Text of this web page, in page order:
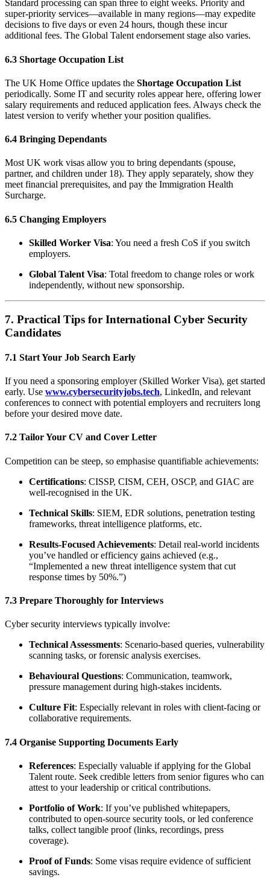
Standard processing can span three to eight weeks. Priority and
super-priority services—available in many regions—may expedite
decisions to five days or even 24 hours, though these incur
additional fees. The Global Talent endorsement stage also varies.
6.3 Shortage Occupation List
The UK Home Office updates the Shortage Occupation List
periodically. Some IT and security roles appear here, offering lower
salary requirements and reduced application fees. Always check the
latest version to verify whether your position qualifies.
6.4 Bringing Dependants
Most UK work visas allow you to bring dependants (spouse,
partner, and children under 18). They apply separately, show they
meet financial prerequisites, and pay the Immigration Health
Surcharge.
6.5 Changing Employers
Skilled Worker Visa: You need a fresh CoS if you switch
employers.
Global Talent Visa: Total freedom to change roles or work
independently, without new sponsorship.
7. Practical Tips for International Cyber Security
Candidates
7.1 Start Your Job Search Early
If you need a sponsoring employer (Skilled Worker Visa), get started
early. Use www.cybersecurityjobs.tech, LinkedIn, and relevant
conferences to connect with potential employers and recruiters long
before your desired move date.
7.2 Tailor Your CV and Cover Letter
Competition can be steep, so emphasise quantifiable achievements:
Certifications: CISSP, CISM, CEH, OSCP, and GIAC are
well-recognised in the UK.
Technical Skills: SIEM, EDR solutions, penetration testing
frameworks, threat intelligence platforms, etc.
Results-Focused Achievements: Detail real-world incidents
you’ve handled or efficiency gains achieved (e.g.,
“Implemented a new threat intelligence system that cut
response times by 50%.”)
7.3 Prepare Thoroughly for Interviews
Cyber security interviews typically involve:
Technical Assessments: Scenario-based queries, vulnerability
scanning tasks, or forensic analysis exercises.
Behavioural Questions: Communication, teamwork,
pressure management during high-stakes incidents.
Culture Fit: Especially relevant in roles with client-facing or
collaborative requirements.
7.4 Organise Supporting Documents Early
References: Especially valuable if applying for the Global
Talent route. Seek credible letters from senior figures who can
attest to your leadership or critical contributions.
Portfolio of Work: If you’ve published whitepapers,
contributed to open-source security tools, or led conference
talks, collect tangible proof (links, recordings, press
coverage).
Proof of Funds: Some visas require evidence of sufficient
savings.